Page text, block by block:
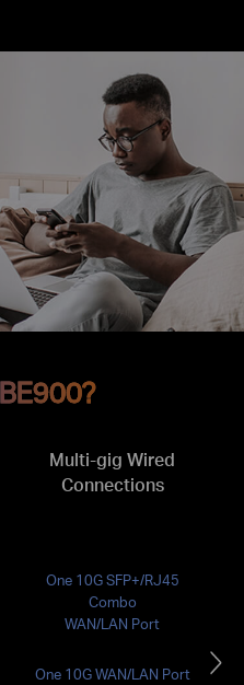
Multi-gig Wired
Connections
One 10G SFP+/RJ45
Combo
WAN/LAN Port
One 10G WAN/LAN Port